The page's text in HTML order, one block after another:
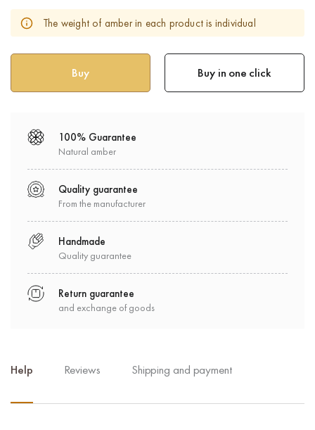
The weight of amber in each product is individual
Buy in one click
100% Guarantee
Natural amber
Quality guarantee
From the manufacturer
Handmade
Quality guarantee
Return guarantee
and exchange of goods
Help Reviews Shipping and payment